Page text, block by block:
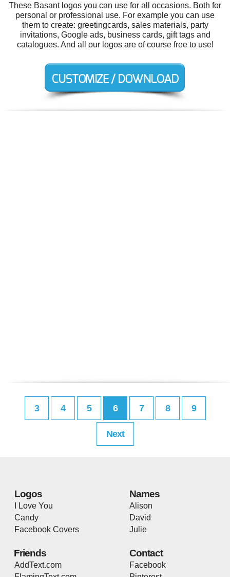
These Basant logos you can use for all occasions. Both for
personal or professional use. For example you can use
them to create: greetingcards, sales materials, party
invitations, Google ads, business cards, gift tags and
catalogues. And all our logos are of course free to use!
3 4 5 6 7 8 9
Next
Logos
I Love You
Candy
Facebook Covers
Names
Alison
David
Julie
Friends
AddText.com
Contact
Facebook